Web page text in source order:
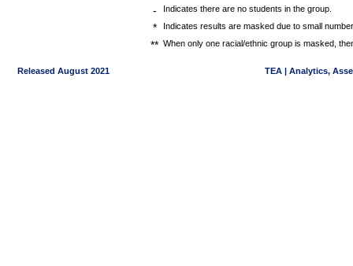
- Indicates there are no students in the group.
* Indicates results are masked due to small
** When only one racial/ethnic group is masked,
Released August 2021 TEA | Analytics,